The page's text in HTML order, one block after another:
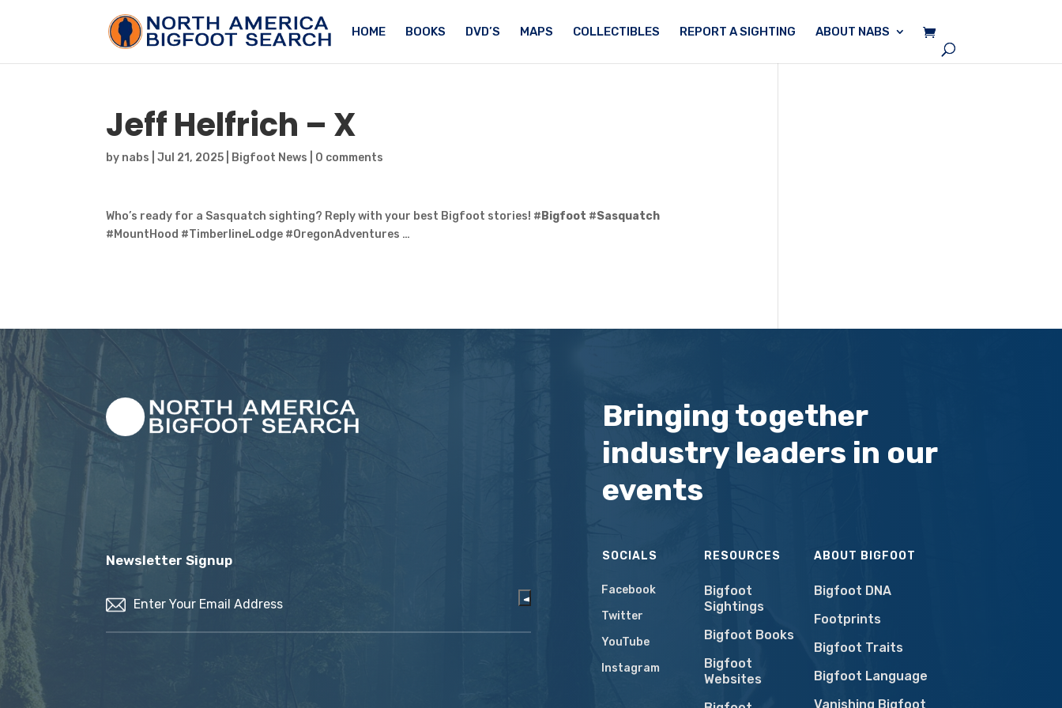
HOME BOOKS DVD’S MAPS COLLECTIBLES REPORT A SIGHTING ABOUT NABS
Jeff Helfrich – X
by nabs |Jul 21, 2025 Bigfoot News 0 comments
Who’s ready for a Sasquatch sighting? Reply with your best Bigfoot stories! # Bigfoot #Sasquatch
#MountHood #TimberlineLodge #OregonAdventures …
Bringing together
industry leaders in our
events
Newsletter Signup
(Required)
SOCIALS
Facebook
Twitter
YouTube
Instagram
RESOURCES
Bigfoot
Sightings
Bigfoot Books
Bigfoot
Websites
ABOUT BIGFOOT
Bigfoot DNA
Footprints
Bigfoot Traits
Bigfoot Language
Vanishing Bigfoot